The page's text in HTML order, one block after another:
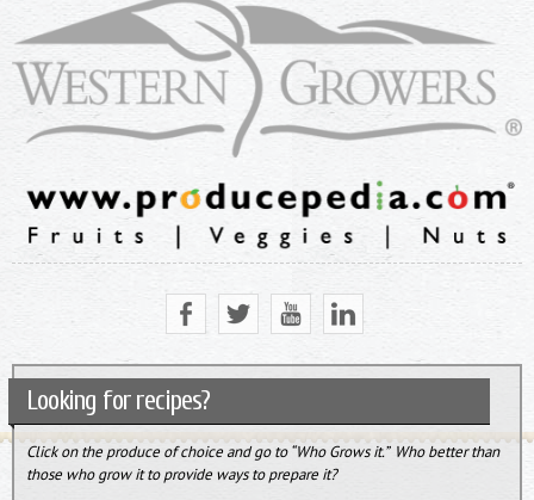
Looking for recipes?
Click on the produce of choice and go to “Who Grows it.” Who better than
those who grow it to provide ways to prepare it?